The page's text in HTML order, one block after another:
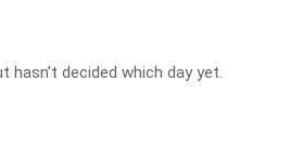
decided which day yet.